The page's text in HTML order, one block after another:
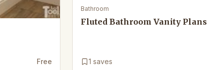
Free
Bathroom
Fluted Bathroom Vanity Plans
1 saves